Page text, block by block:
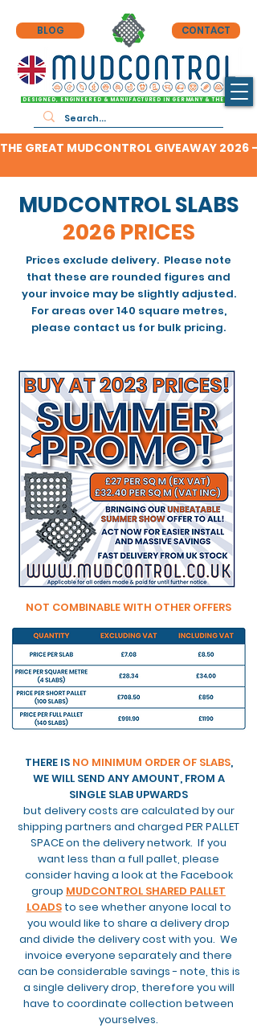
BLOG CONTACT
DESIGNED, ENGINEERED & MANUFACTURED IN GERMANY & THE UK
THE GREAT MUDCONTROL GIVEAWAY 2026
MUDCONTROL SLABS
2026 PRICES
Prices exclude delivery. Please note
that these are rounded figures and
your invoice may be slightly adjusted.
For areas over 140 square metres,
please contact us for bulk pricing.
NOT COMBINABLE WITH OTHER OFFERS
THERE IS NO MINIMUM ORDER OF SLABS,
WE WILL SEND ANY AMOUNT, FROM A
SINGLE SLAB UPWARDS
but delivery costs are calculated by our
shipping partners and charged PER PALLET
SPACE on the delivery network. If you
want less than a full pallet, please
consider having a look at the Facebook
group MUDCONTROL SHARED PALLET
LOADSto see whether anyone local to
you would like to share a delivery drop
and divide the delivery cost with you. We
invoice everyone separately and there
can be considerable savings - note, this is
a single delivery drop, therefore you will
have to coordinate collection between
yourselves.